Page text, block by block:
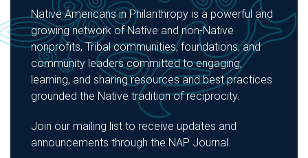
Native Americans in Philanthropy is a powerful and
growing network of Native and non-Native
nonprofits, Tribal communities, foundations, and
community leaders committed to engaging,
learning, and sharing resources and best practices
grounded the Native tradition of reciprocity.
Join our mailing list to receive updates and
announcements through the NAP Journal.